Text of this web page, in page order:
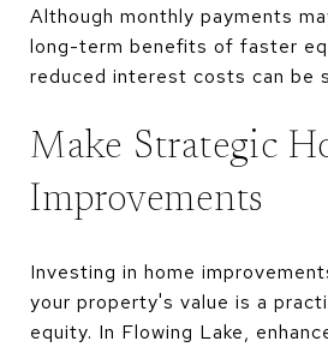
Although monthly payments
long-term benefits of faster
reduced interest costs can be
Make Strategic
Improvements
Investing in home
your property's value is a
equity. In Flowing Lake,